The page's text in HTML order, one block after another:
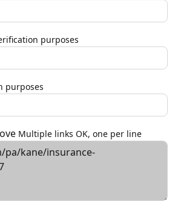
purposes
purposes
Multiple links OK, one per line